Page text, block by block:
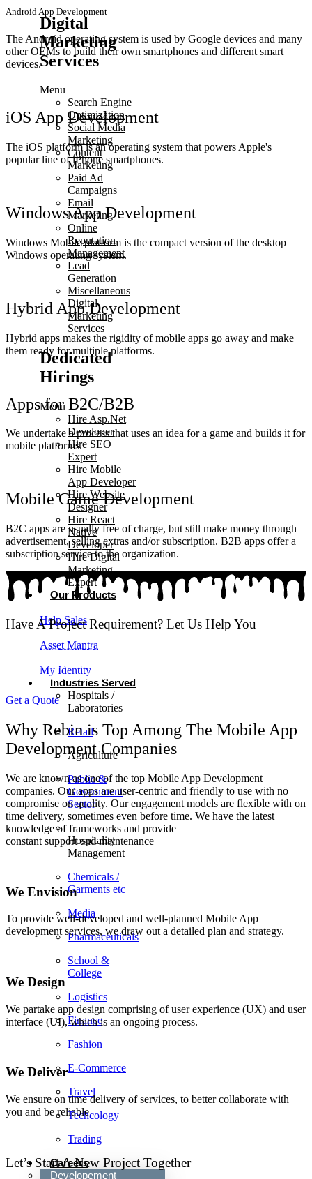
Digital
Marketing
Services
Menu
Search Engine
Optimization
Social Media
Marketing
Content
Marketing
Paid Ad
Campaigns
Email
Marketing
Online
Reputation
Management
Lead
Generation
Miscellaneous
Digital
Marketing
Services
Dedicated
Hirings
Menu
Hire Asp.Net
Developer
Hire SEO
Expert
Hire Mobile
App Developer
Hire Website
Designer
Hire React
Native
Developer
Hire Digital
Marketing
Expert
Our Products
Help Sales
Asset Mantra
My Identity
Industries Served
Hospitals /
Laboratories
Retail
Agriculture
Public &
Government
Sector
Hospitality
Management
Chemicals /
Garments etc
Media
Pharmaceuticals
School &
College
Logistics
Finance
Fashion
E-Commerce
Travel
Techcology
Trading
Careers
Developement
Android App Development
The Android operating system is used by Google devices and many
other OEMs to build their own smartphones and different smart
devices.
iOS App Development
The iOS platform is an operating system that powers Apple's
popular line of iPhone smartphones.
Windows App Development
Windows Mobile platform is the compact version of the desktop
Windows operating system.
Hybrid App Development
Hybrid apps makes the rigidity of mobile apps go away and make
them ready for multiple platforms.
Apps for B2C/B2B
We undertake a process that uses an idea for a game and builds it for
mobile platforms.
Mobile Game Development
B2C apps are usually free of charge, but still make money through
advertisement, selling extras and/or subscription. B2B apps offer a
subscription service to the organization.
Have A Project Requirement? Let Us Help You
Wish to turn your ideas into an app?! We create performance driven
mobile applications that work smoothly across multiple platforms.
Get in touch to kickstart your project!
Get a Quote
Why Rebin is Top Among The Mobile App
Development Companies
We are known as one of the top Mobile App Development
companies. Our apps are user-centric and friendly to use with no
compromise on quality. Our engagement models are flexible with on
time delivery, sometimes even before time. We have the latest
knowledge of frameworks and provide
constant support and maintenance
We Envision
To provide well-developed and well-planned Mobile App
development services, we draw out a detailed plan and strategy.
We Design
We partake app design comprising of user experience (UX) and user
interface (UI), which is an ongoing process.
We Deliver
We ensure on time delivery of services, to better collaborate with
you and be reliable
Let’s Start A New Project Together